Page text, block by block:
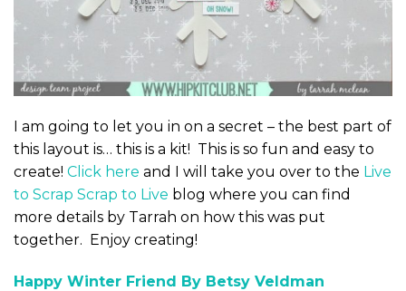
I am going to let you in on a secret – the best part of
this layout is… this is a kit! This is so fun and easy to
create! Click here and I will take you over to the Live
to Scrap Scrap to Live blog where you can find
more details by Tarrah on how this was put
together. Enjoy creating!
Happy Winter Friend By Betsy Veldman